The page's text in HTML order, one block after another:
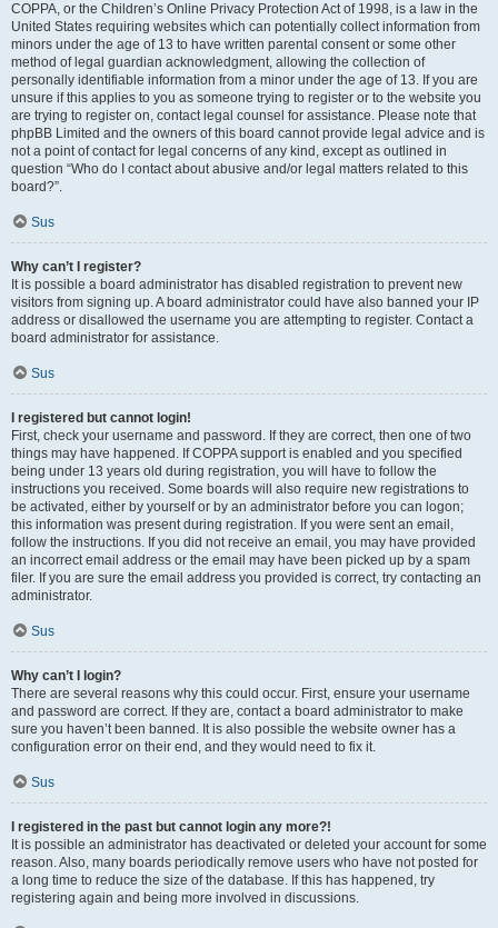
COPPA, or the Children’s Online Privacy Protection Act of 1998, is a law in the
United States requiring websites which can potentially collect information from
minors under the age of 13 to have written parental consent or some other
method of legal guardian acknowledgment, allowing the collection of
personally identifiable information from a minor under the age of 13. If you are
unsure if this applies to you as someone trying to register or to the website you
are trying to register on, contact legal counsel for assistance. Please note that
phpBB Limited and the owners of this board cannot provide legal advice and is
not a point of contact for legal concerns of any kind, except as outlined in
question “Who do I contact about abusive and/or legal matters related to this
board?”.
Sus
Why can’t I register?
It is possible a board administrator has disabled registration to prevent new
visitors from signing up. A board administrator could have also banned your IP
address or disallowed the username you are attempting to register. Contact a
board administrator for assistance.
Sus
I registered but cannot login!
First, check your username and password. If they are correct, then one of two
things may have happened. If COPPA support is enabled and you specified
being under 13 years old during registration, you will have to follow the
instructions you received. Some boards will also require new registrations to
be activated, either by yourself or by an administrator before you can logon;
this information was present during registration. If you were sent an email,
follow the instructions. If you did not receive an email, you may have provided
an incorrect email address or the email may have been picked up by a spam
filer. If you are sure the email address you provided is correct, try contacting an
administrator.
Sus
Why can’t I login?
There are several reasons why this could occur. First, ensure your username
and password are correct. If they are, contact a board administrator to make
sure you haven’t been banned. It is also possible the website owner has a
configuration error on their end, and they would need to fix it.
Sus
I registered in the past but cannot login any more?!
It is possible an administrator has deactivated or deleted your account for some
reason. Also, many boards periodically remove users who have not posted for
a long time to reduce the size of the database. If this has happened, try
registering again and being more involved in discussions.